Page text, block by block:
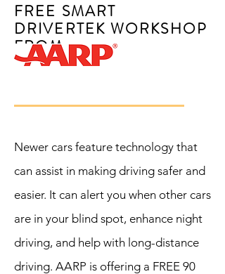
FREE SMART
DRIVERTEK WORKSHOP
FROM
Newer cars feature technology that
can assist in making driving safer and
easier. It can alert you when other cars
are in your blind spot, enhance night
driving, and help with long-‍distance
driving. AARP is offering a FREE 90